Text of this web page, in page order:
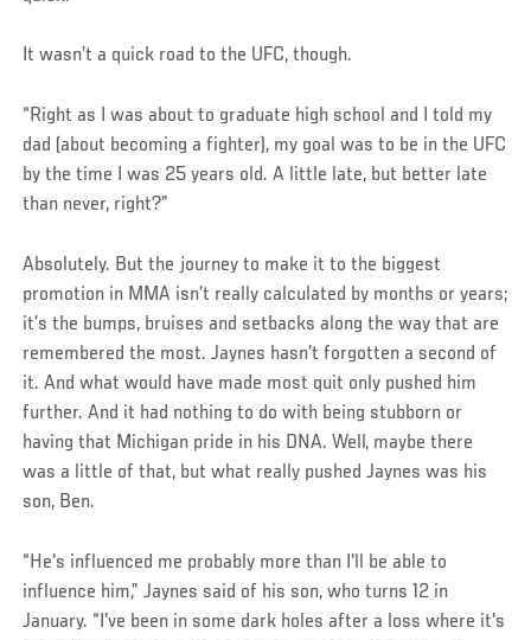
It wasn’t a quick road to the UFC, though.
“Right as I was about to graduate high school and I told my
dad (about becoming a fighter), my goal was to be in the UFC
by the time I was 25 years old. A little late, but better late
than never, right?”
Absolutely. But the journey to make it to the biggest
promotion in MMA isn’t really calculated by months or years;
it’s the bumps, bruises and setbacks along the way that are
remembered the most. Jaynes hasn’t forgotten a second of
it. And what would have made most quit only pushed him
further. And it had nothing to do with being stubborn or
having that Michigan pride in his DNA. Well, maybe there
was a little of that, but what really pushed Jaynes was his
son, Ben.
“He's influenced me probably more than I'll be able to
influence him,” Jaynes said of his son, who turns 12 in
January. “I've been in some dark holes after a loss where it's